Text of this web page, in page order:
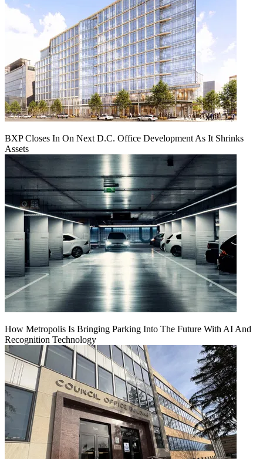
BXP Closes In On Next D.C. Office Development As It Shrinks
Assets
How Metropolis Is Bringing Parking Into The Future With AI And
Recognition Technology